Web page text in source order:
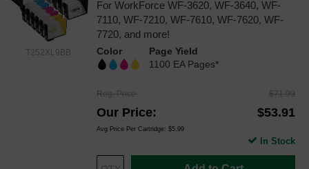
T252XL9BB
For WorkForce WF-3620, WF-3640, WF-
7110, WF-7210, WF-7610, WF-7620, WF-
7720, and more!
Color
Page Yield
1100 EA Pages*
Reg. Price $71.99
Our Price $53.91
Avg Price Per Cartridge: $5.99
In Stock